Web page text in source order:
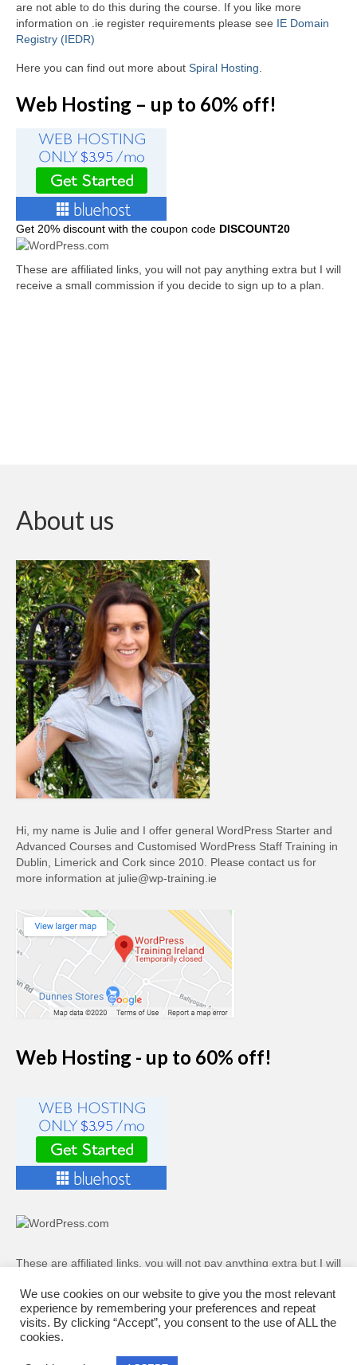
are not able to do this during the course. If you like more
information on .ie register requirements please see IE Domain
Registry (IEDR)
Here you can find out more about Spiral Hosting
Web Hosting – up to 60% off!
Get 20% discount with the coupon code DISCOUNT20
These are affiliated links, you will not pay anything extra but I will
receive a small commission if you decide to sign up to a plan.
About us
Hi, my name is Julie and I offer general WordPress Starter and
Advanced Courses and Customised WordPress Staff Training in
Dublin, Limerick and Cork since 2010. Please contact us for
more information at julie@wp-training.ie
Web Hosting - up to 60% off!
These are affiliated links, you will not pay anything extra but I will
Web Hosting - up to 60% off!
We use cookies on our website to give you the most relevant
experience by remembering your preferences and repeat
visits. By clicking “Accept”, you consent to the use of ALL the
cookies.